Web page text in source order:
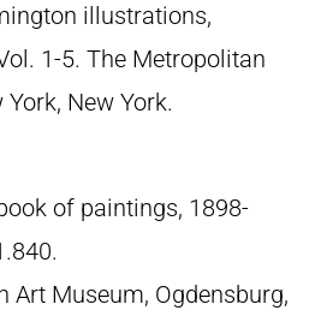
illustrations,
1-5. The Metropolitan
New York.
of paintings, 1898-
Art Museum, Ogdensburg,